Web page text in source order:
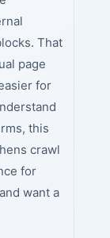
That
page
for
this
crawl
for
want a